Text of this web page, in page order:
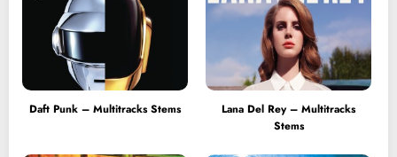
Daft Punk – Multitracks Stems
Lana Del Rey – Multitracks
Stems